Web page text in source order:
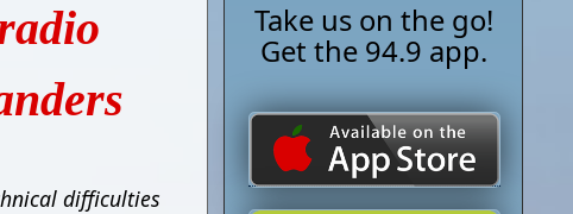
difficulties
Take us on the go!
Get the 94.9 app.